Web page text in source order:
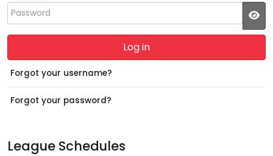
Password
Log in
Forgot your username?
Forgot your password?
League Schedules